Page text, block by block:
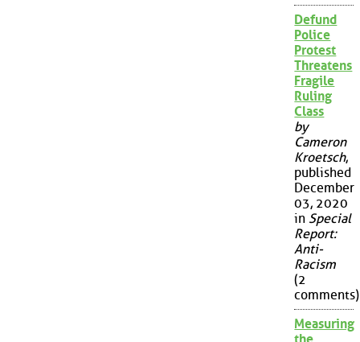
Defund
Police
Protest
Threatens
Fragile
Ruling
Class
by
Cameron
Kroetsch,
published
December
03, 2020
in Special
Report:
Anti-
Racism
(2
comments)
Measuring